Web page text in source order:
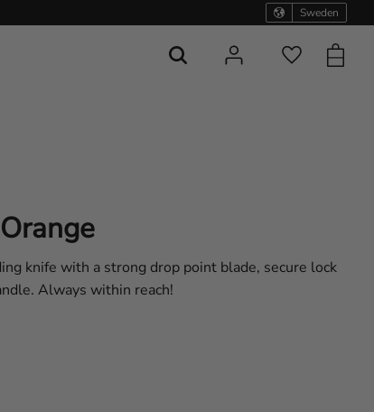
Sweden
Favorites
knife with a strong drop point blade, secure lock
Always within reach!